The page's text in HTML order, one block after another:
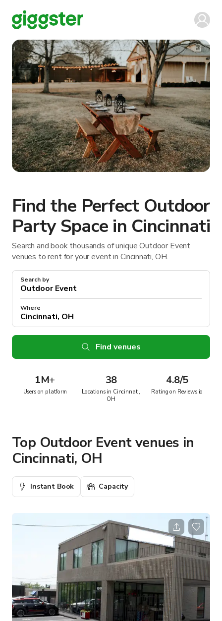
Find the Perfect Outdoor
Party Space in Cincinnati
Search and book thousands of unique Outdoor Event
venues to rent for your event in Cincinnati, OH.
Search by
Where
Find venues
1M+
Users on platform
38
Locations in Cincinnati,
OH
4.8/5
Rating on Reviews.io
Top Outdoor Event venues in
Cincinnati, OH
Instant Book Capacity